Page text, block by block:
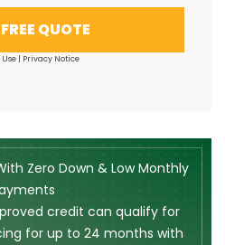
QUOTE
Use | Privacy Notice
Zero Down & Low Monthly
credit can qualify for
for up to 24 months with